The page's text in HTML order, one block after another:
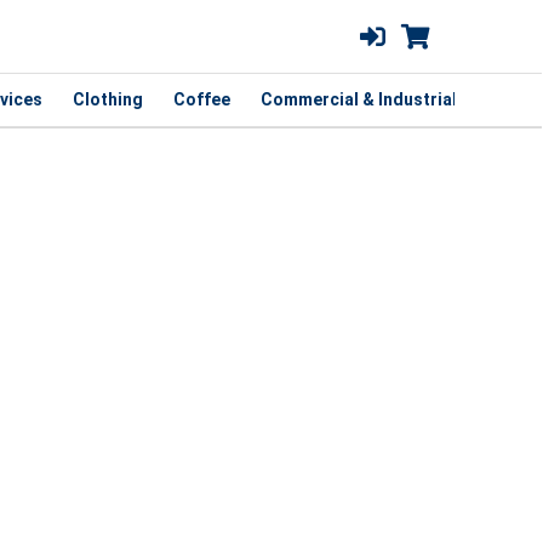
Clothing Coffee Commercial & Industrial